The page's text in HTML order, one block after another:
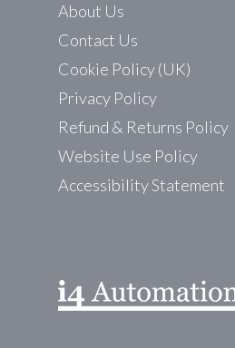
About Us
Contact Us
Cookie Policy (UK)
Privacy Policy
Refund & Returns Policy
Website Use Policy
Accessibility Statement